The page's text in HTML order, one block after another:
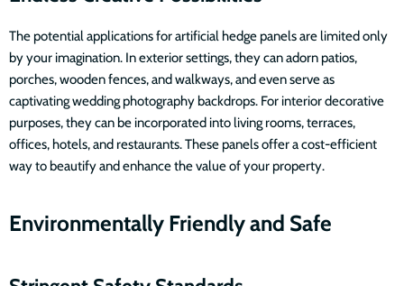
The potential applications for artificial hedge panels are limited only
by your imagination. In exterior settings, they can adorn patios,
porches, wooden fences, and walkways, and even serve as
captivating wedding photography backdrops. For interior decorative
purposes, they can be incorporated into living rooms, terraces,
offices, hotels, and restaurants. These panels offer a cost-efficient
way to beautify and enhance the value of your property.
Environmentally Friendly and Safe